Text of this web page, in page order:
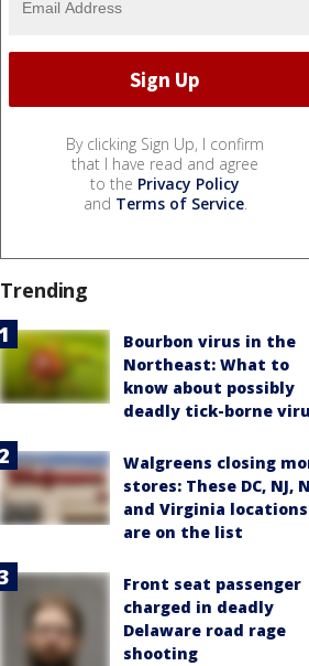
By clicking Sign Up, I confirm
that I have read and agree
to the Privacy Policy
and Terms of Service.
Trending
Bourbon virus in the
Northeast: What to
know about possibly
deadly tick-borne
Walgreens closing
stores: These DC, NJ,
and Virginia locations
are on the list
Front seat passenger
charged in deadly
Delaware road rage
shooting